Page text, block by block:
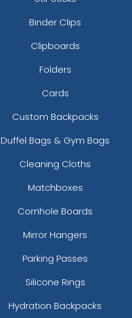
Binder Clips
Clipboards
Folders
Cards
Custom Backpacks
Duffel Bags & Gym Bags
Cleaning Cloths
Matchboxes
Cornhole Boards
Mirror Hangers
Parking Passes
Silicone Rings
Hydration Backpacks